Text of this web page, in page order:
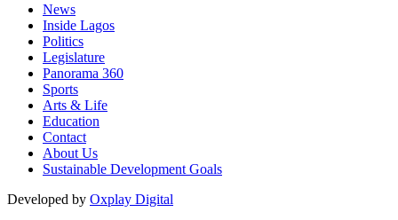
News
Inside Lagos
Politics
Legislature
Panorama 360
Sports
Arts & Life
Education
Contact
About Us
Sustainable Development Goals
Developed by Oxplay Digital